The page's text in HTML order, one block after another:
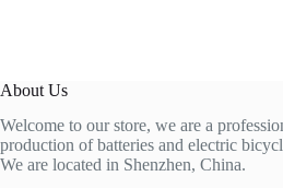
About Us
Welcome to our store, we are a
production of batteries and electric
We are located in Shenzhen, China.